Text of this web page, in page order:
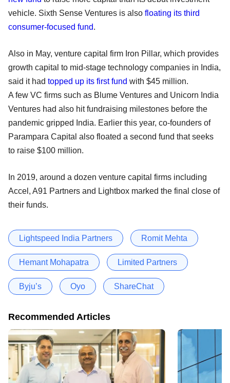
vehicle. Sixth Sense Ventures is also floating its third
consumer-focused fund.
Also in May, venture capital firm Iron Pillar, which provides
growth capital to mid-stage technology companies in India,
said it had topped up its first fund with $45 million.
A few VC firms such as Blume Ventures and Unicorn India
Ventures had also hit fundraising milestones before the
pandemic gripped India. Earlier this year, co-founders of
Parampara Capital also floated a second fund that seeks
to raise $100 million.
In 2019, around a dozen venture capital firms including
Accel, A91 Partners and Lightbox marked the final close of
their funds.
Lightspeed India Partners Romit Mehta
Hemant Mohapatra Limited Partners
Byju’s Oyo ShareChat
Recommended Articles